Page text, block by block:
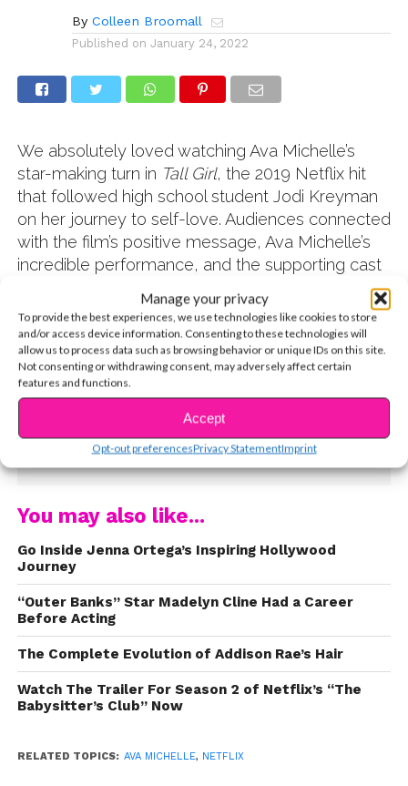
Manage your privacy
To provide the best experiences, we use technologies like cookies to store
and/or access device information. Consenting to these technologies will
allow us to process data such as browsing behavior or unique IDs on this site.
Not consenting or withdrawing consent, may adversely affect certain
features and functions.
Accept
Opt-out preferencesPrivacy StatementImprint
By Colleen Broomall
Published on January 24, 2022
We absolutely loved watching Ava Michelle’s
star-making turn in Tall Girl, the 2019 Netflix hit
that followed high school student Jodi Kreyman
on her journey to self-love. Audiences connected
with the film’s positive message, Ava Michelle’s
incredible performance, and the supporting cast
Griffin Gluck. Naturally, everyone was thrilled
when a sequel was announced last year. Filming
wrapped in May, andTall Girl 2will hit Netflix on
February 11. Watch the trailer below!
CONTINUE READING
You may also like...
Go Inside Jenna Ortega’s Inspiring Hollywood
Journey
“Outer Banks” Star Madelyn Cline Had a Career
Before Acting
The Complete Evolution of Addison Rae’s Hair
Watch The Trailer For Season 2 of Netflix’s “The
Babysitter’s Club” Now
RELATED TOPICS: AVA MICHELLE, NETFLIX